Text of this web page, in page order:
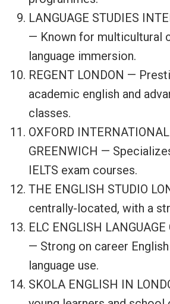
LANGUAGE STUDIES
— Known for multicultural
language immersion.
REGENT LONDON —
academic english and
classes.
OXFORD
GREENWICH —
IELTS exam courses.
THE ENGLISH STUDIO
centrally-located, with a
ELC ENGLISH
— Strong on career
language use.
SKOLA ENGLISH IN